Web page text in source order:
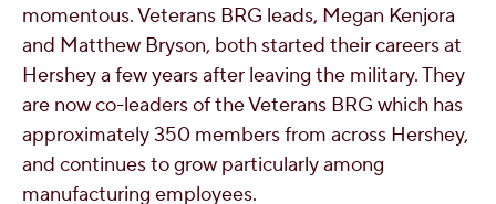
momentous. Veterans BRG leads, Megan Kenjora
and Matthew Bryson, both started their careers at
Hershey a few years after leaving the military. They
are now co-leaders of the Veterans BRG which has
approximately 350 members from across Hershey,
and continues to grow particularly among
manufacturing employees.